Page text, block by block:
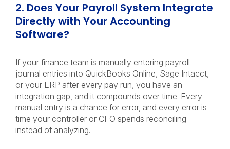
2. Does Your Payroll System Integrate
Directly with Your Accounting
Software?
If your finance team is manually entering payroll
journal entries into QuickBooks Online, Sage Intacct,
or your ERP after every pay run, you have an
integration gap, and it compounds over time. Every
manual entry is a chance for error, and every error is
time your controller or CFO spends reconciling
instead of analyzing.